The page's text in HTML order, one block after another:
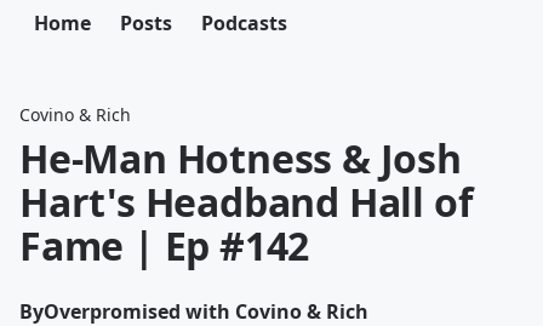
Home Posts Podcasts
Covino & Rich
He-Man Hotness & Josh
Hart's Headband Hall of
Fame | Ep #142
ByOverpromised with Covino & Rich